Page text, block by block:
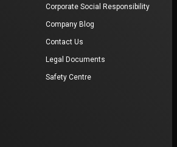
Corporate Social Responsibility
Company Blog
Contact Us
Legal Documents
Safety Centre